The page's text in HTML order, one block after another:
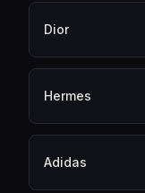
Dior
Hermes
Adidas